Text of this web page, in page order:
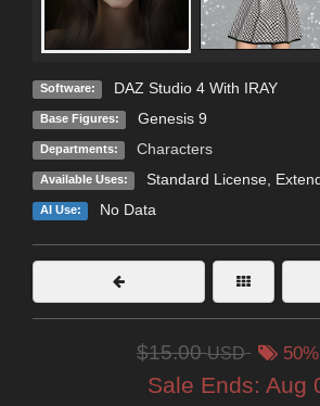
Software: DAZ Studio 4 With IRAY
Base Figures: Genesis 9
Departments: Characters
Available Uses: Standard License,
AI Use: No Data
$15.00USD
Sale Ends: Aug